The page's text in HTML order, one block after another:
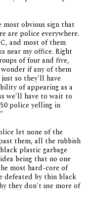
obvious sign that
are policeeverywhere.
and most of them
near my office. Right
of four and five,
if any of them
so they'll have
of appearing as a
we'll have to wait to
police yelling in
let none of the
them, all the rubbish
plastic garbage
being that no one
most hard-core of
by thin black
they don't use more of